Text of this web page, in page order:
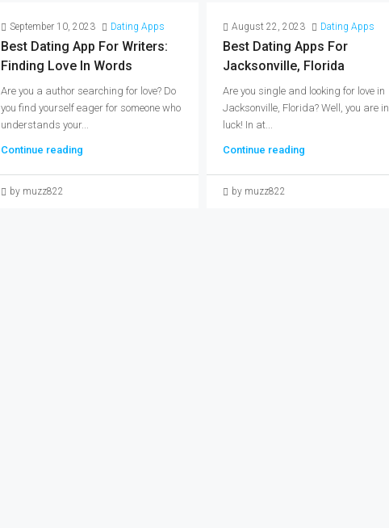
September 10, 2023 Dating Apps
Best Dating App For Writers:
Finding Love In Words
Are you a author searching for love? Do
you find yourself eager for someone who
understands your...
Continue reading
by muzz822
August 22, 2023 Dating Apps
Best Dating Apps For
Jacksonville, Florida
Are you single and looking for love in
Jacksonville, Florida? Well, you are in
luck! In at...
Continue reading
by muzz822